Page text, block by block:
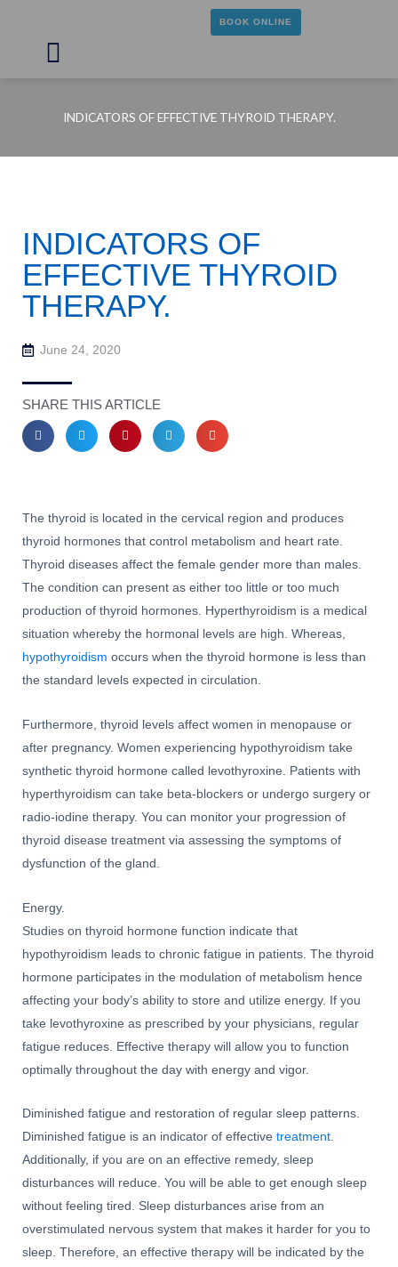
BOOK ONLINE
Menu
INDICATORS OF EFFECTIVE THYROID THERAPY.
INDICATORS OF
EFFECTIVE THYROID
THERAPY.
June 24, 2020
SHARE THIS ARTICLE
The thyroid is located in the cervical region and produces
thyroid hormones that control metabolism and heart rate.
Thyroid diseases affect the female gender more than males.
The condition can present as either too little or too much
production of thyroid hormones. Hyperthyroidism is a medical
situation whereby the hormonal levels are high. Whereas,
hypothyroidism occurs when the thyroid hormone is less than
the standard levels expected in circulation.
Furthermore, thyroid levels affect women in menopause or
after pregnancy. Women experiencing hypothyroidism take
synthetic thyroid hormone called levothyroxine. Patients with
hyperthyroidism can take beta-blockers or undergo surgery or
radio-iodine therapy. You can monitor your progression of
thyroid disease treatment via assessing the symptoms of
dysfunction of the gland.
Energy.
Studies on thyroid hormone function indicate that
hypothyroidism leads to chronic fatigue in patients. The thyroid
hormone participates in the modulation of metabolism hence
affecting your body’s ability to store and utilize energy. If you
take levothyroxine as prescribed by your physicians, regular
fatigue reduces. Effective therapy will allow you to function
optimally throughout the day with energy and vigor.
Diminished fatigue and restoration of regular sleep patterns.
Diminished fatigue is an indicator of effective treatment.
Additionally, if you are on an effective remedy, sleep
disturbances will reduce. You will be able to get enough sleep
without feeling tired. Sleep disturbances arise from an
overstimulated nervous system that makes it harder for you to
sleep. Therefore, an effective therapy will be indicated by the